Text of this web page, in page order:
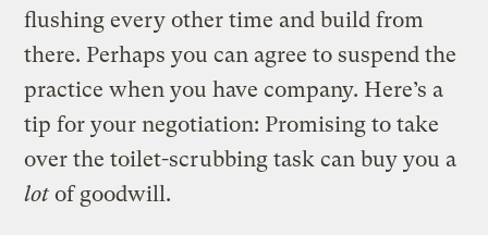
flushing every other time and build from
there. Perhaps you can agree to suspend the
practice when you have company. Here’s a
tip for your negotiation: Promising to take
over the toilet-scrubbing task can buy you a
lot of goodwill.